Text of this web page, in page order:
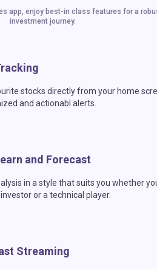
app, enjoy best-in class features for a
investment journey.
stocks directly from your home
and actionabl alerts.
and Forecast
in a style that suits you whether
or a technical player.
Streaming